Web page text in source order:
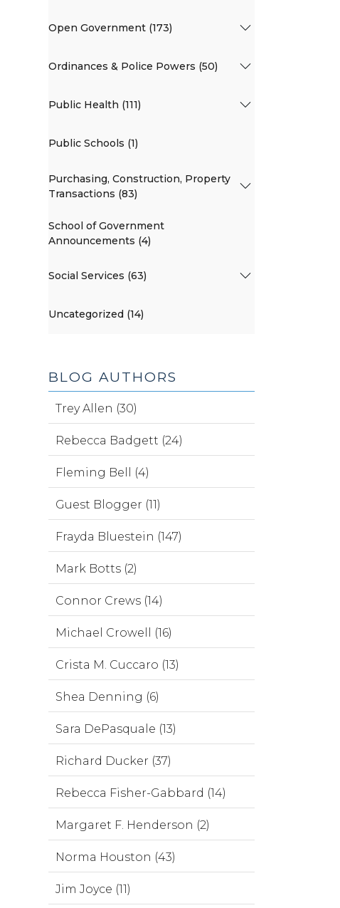
Open Government (173)
Ordinances & Police Powers (50)
Public Health (111)
Public Schools (1)
Purchasing, Construction, Property
Transactions (83)
School of Government
Announcements (4)
Social Services (63)
Uncategorized (14)
BLOG AUTHORS
Trey Allen (30)
Rebecca Badgett (24)
Fleming Bell (4)
Guest Blogger (11)
Frayda Bluestein (147)
Mark Botts (2)
Connor Crews (14)
Michael Crowell (16)
Crista M. Cuccaro (13)
Shea Denning (6)
Sara DePasquale (13)
Richard Ducker (37)
Rebecca Fisher-Gabbard (14)
Margaret F. Henderson (2)
Norma Houston (43)
Jim Joyce (11)